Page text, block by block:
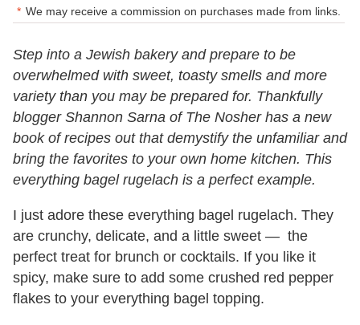
We may receive a commission on purchases made from links.
Step into a Jewish bakery and prepare to be
overwhelmed with sweet, toasty smells and more
variety than you may be prepared for. Thankfully
blogger Shannon Sarna of The Nosher has a new
book of recipes out that demystify the unfamiliar and
bring the favorites to your own home kitchen. This
everything bagel rugelach is a perfect example.
I just adore these everything bagel rugelach. They
are crunchy, delicate, and a little sweet — the
perfect treat for brunch or cocktails. If you like it
spicy, make sure to add some crushed red pepper
flakes to your everything bagel topping.